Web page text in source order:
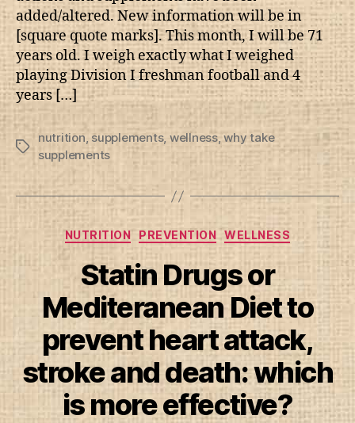
added/altered. New information will be in
[square quote marks]. This month, I will be 71
years old. I weigh exactly what I weighed
playing Division I freshman football and 4
years […]
Tags
nutrition, supplements, wellness,why take
supplements
Categories
NUTRITION PREVENTION WELLNESS
Statin Drugs or
Mediteranean Diet to
prevent heart attack,
stroke and death: which
is more effective?